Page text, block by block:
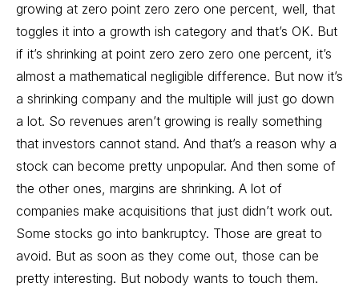
growing at zero point zero zero one percent, well, that
toggles it into a growth ish category and that’s OK. But
if it’s shrinking at point zero zero zero one percent, it’s
almost a mathematical negligible difference. But now it’s
a shrinking company and the multiple will just go down
a lot. So revenues aren’t growing is really something
that investors cannot stand. And that’s a reason why a
stock can become pretty unpopular. And then some of
the other ones, margins are shrinking. A lot of
companies make acquisitions that just didn’t work out.
Some stocks go into bankruptcy. Those are great to
avoid. But as soon as they come out, those can be
pretty interesting. But nobody wants to touch them.